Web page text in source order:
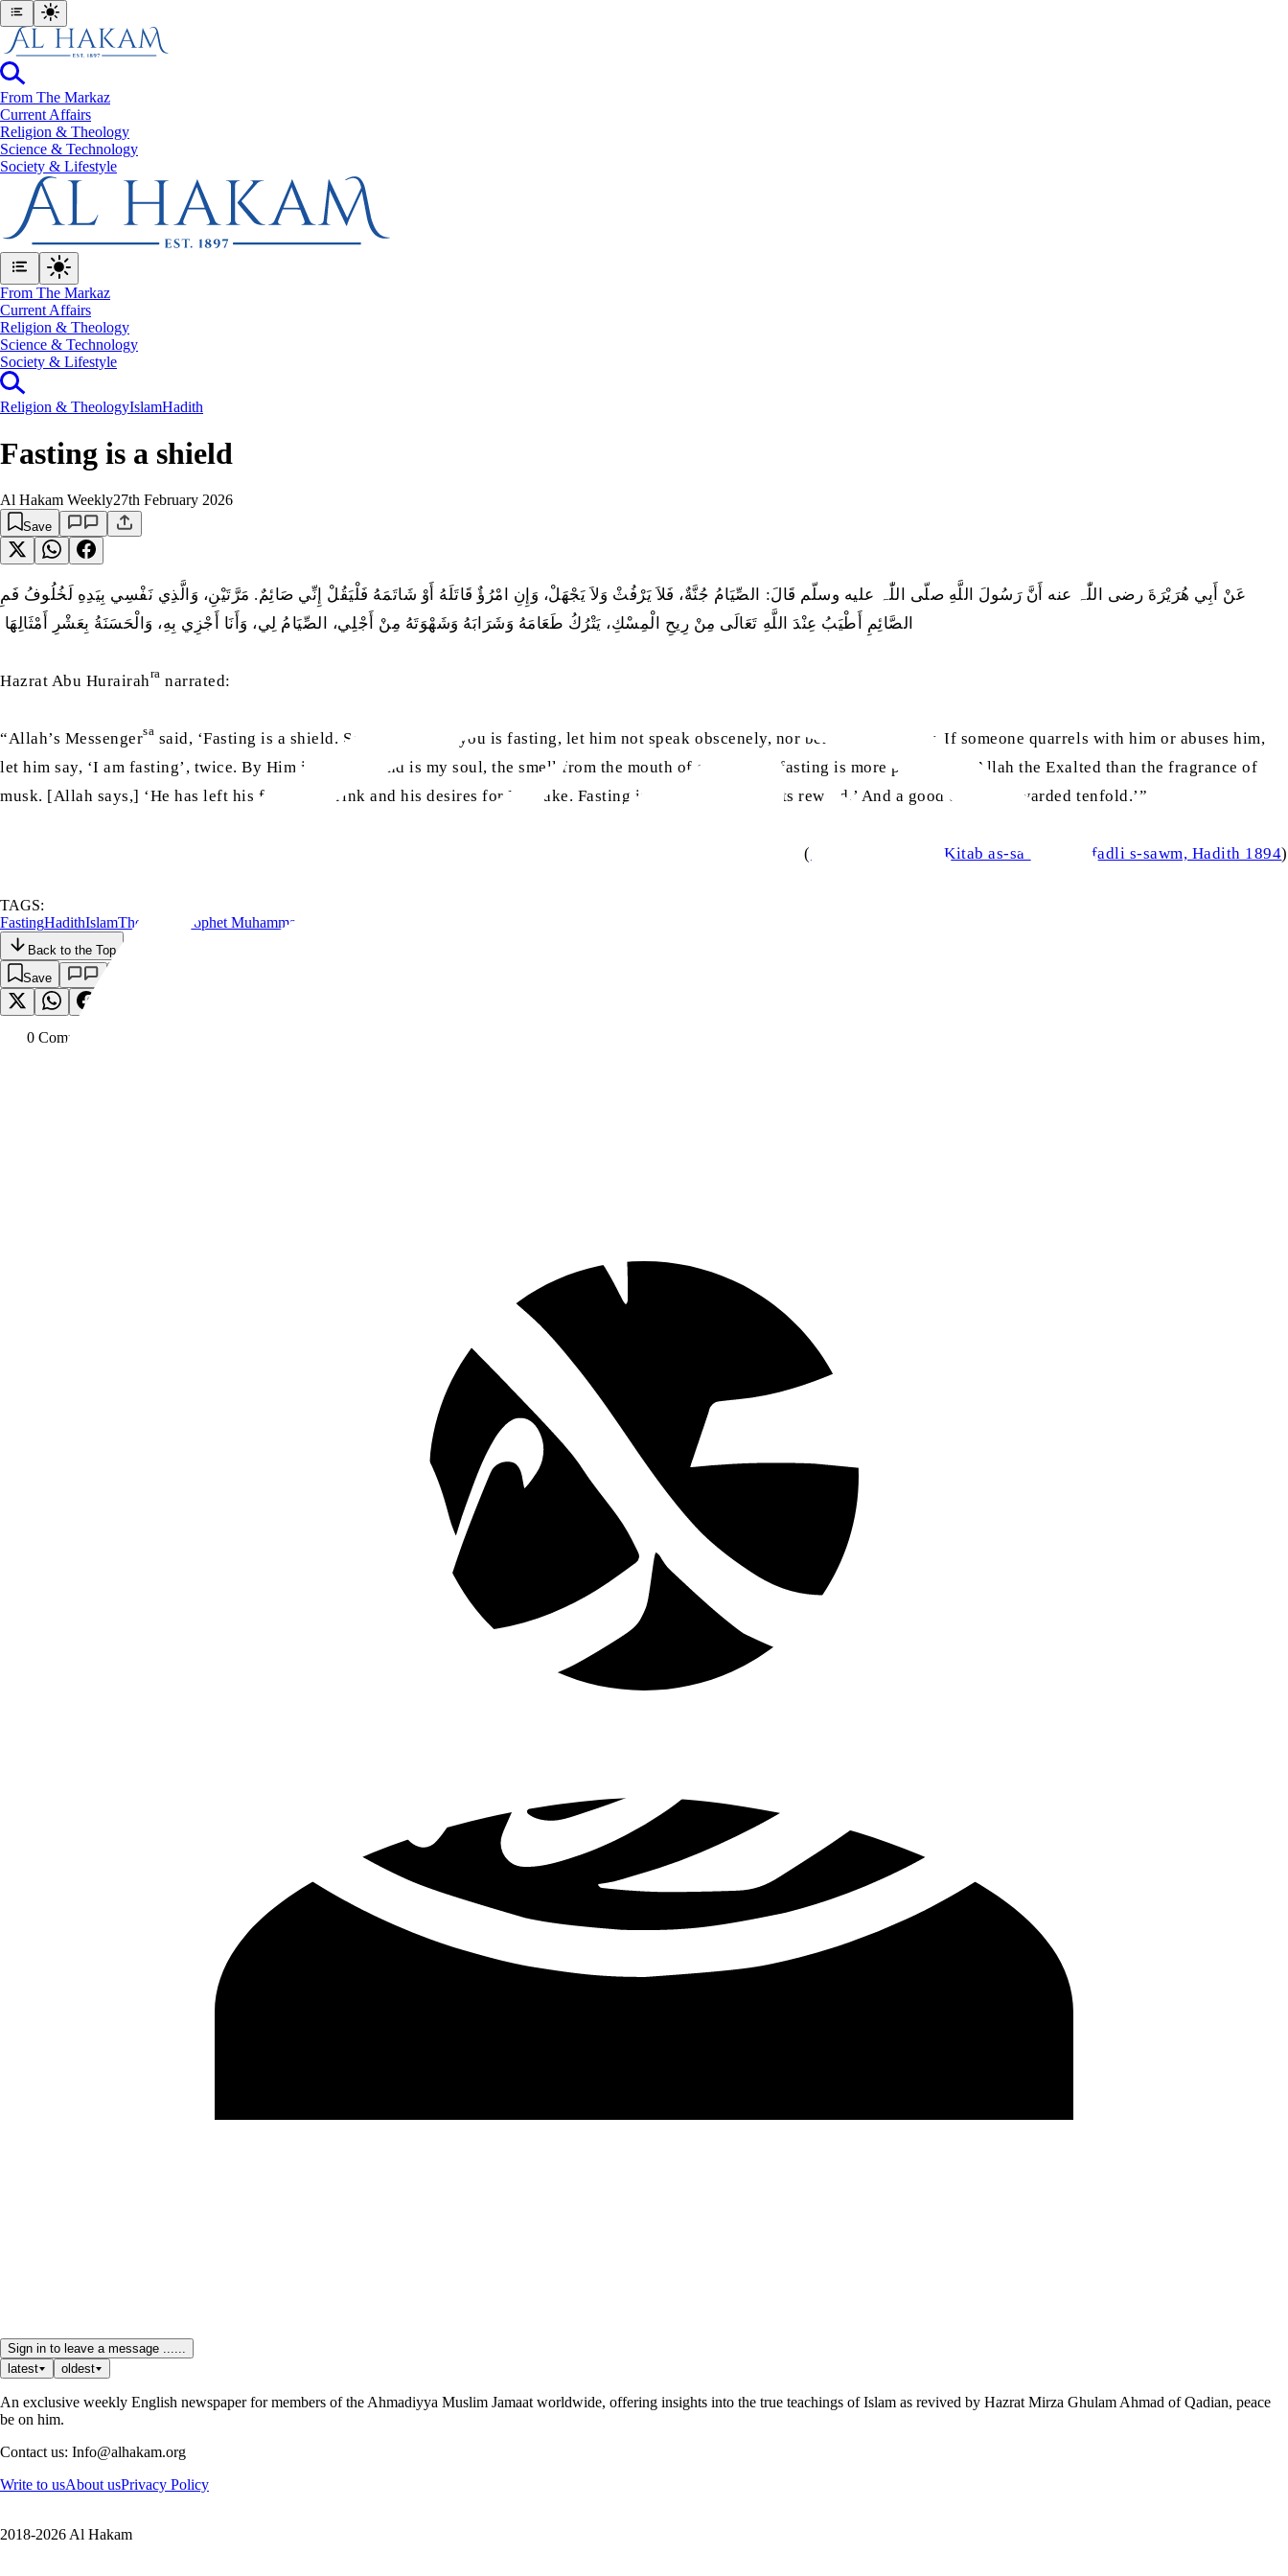
From The Markaz
Current Affairs
Religion & Theology
Science & Technology
⁠Society & Lifestyle
From The Markaz
Current Affairs
Religion & Theology
Science & Technology
⁠Society & Lifestyle
Religion & TheologyIslamHadith
Fasting is a shield
Al Hakam Weekly27th February 2026
Save
عَنْ أَبِي هُرَيْرَةَ رضى اللّٰہ عنه أَنَّ رَسُولَ اللَّهِ صلّى اللّٰہ عليه وسلّم قَالَ‏: الصِّيَامُ جُنَّةٌ، فَلاَ يَرْفُثْ وَلاَ يَجْهَلْ، وَإِنِ امْرُؤٌ قَاتَلَهُ أَوْ شَاتَمَهُ فَلْيَقُلْ إِنِّي صَائِمٌ‏.‏ مَرَّتَيْنِ، وَالَّذِي نَفْسِي بِيَدِهِ لَخُلُوفُ فَمِ
الصَّائِمِ أَطْيَبُ عِنْدَ اللَّهِ تَعَالَى مِنْ رِيحِ الْمِسْكِ، يَتْرُكُ طَعَامَهُ وَشَرَابَهُ وَشَهْوَتَهُ مِنْ أَجْلِي، الصِّيَامُ لِي، وَأَنَا أَجْزِي بِهِ، وَالْحَسَنَةُ بِعَشْرِ أَمْثَالِهَا ‏
Hazrat Abu Hurairahra narrated:
“Allah’s Messengersa said, ‘Fasting is a shield. So when one of you is fasting, let him not speak obscenely, nor behave ignorantly. If someone quarrels with him or abuses him,
let him say, ‘I am fasting’, twice. By Him in whose hand is my soul, the smell from the mouth of one who is fasting is more pleasing to Allah the Exalted than the fragrance of
musk. [Allah says,] ‘He has left his food, his drink and his desires for My sake. Fasting is for Me, and I am its reward.’ And a good deed is rewarded tenfold.’”
( , Kitab as-sawm, Bab fadli s-sawm, Hadith 1894)
TAGS:
FastingHadithIslamThe Holy Prophet Muhammad
Back to the Top
Save
0 Comment
Sign in to leave a message ......
latest
oldest
An exclusive weekly English newspaper for members of the Ahmadiyya Muslim Jamaat worldwide, offering insights into the true teachings of Islam as revived by Hazrat Mirza Ghulam Ahmad of Qadian, peace
be on him.
Contact us: Info@alhakam.org
Write to usAbout usPrivacy Policy
2018-2026 Al Hakam